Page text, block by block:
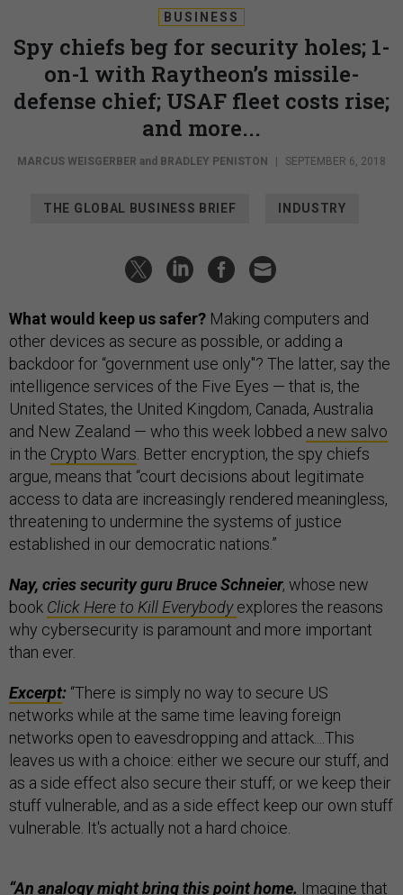
BUSINESS
Spy chiefs beg for security holes; 1-
on-1 with Raytheon’s missile-
defense chief; USAF fleet costs rise;
and more...
MARCUS WEISGERBER and BRADLEY PENISTON SEPTEMBER 6, 2018
THE GLOBAL BUSINESS BRIEF INDUSTRY
What would keep us safer? Making computers and
other devices as secure as possible, or adding a
backdoor for “government use only"? The latter, say the
intelligence services of the Five Eyes — that is, the
United States, the United Kingdom, Canada, Australia
and New Zealand — who this week lobbed a new salvo
in the Crypto Wars. Better encryption, the spy chiefs
argue, means that “court decisions about legitimate
access to data are increasingly rendered meaningless,
threatening to undermine the systems of justice
established in our democratic nations.”
Nay, cries security guru Bruce Schneier, whose new
book Click Here to Kill Everybody explores the reasons
why cybersecurity is paramount and more important
than ever.
Excerpt: “There is simply no way to secure US
networks while at the same time leaving foreign
networks open to eavesdropping and attack....This
leaves us with a choice: either we secure our stuff, and
as a side effect also secure their stuff; or we keep their
stuff vulnerable, and as a side effect keep our own stuff
vulnerable. It's actually not a hard choice.
“An analogy might bring this point home. Imagine that